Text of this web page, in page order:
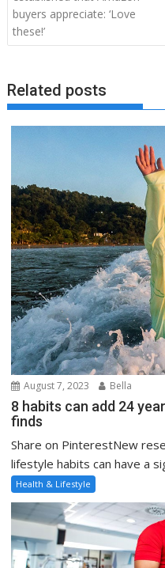
buyers appreciate: ‘Love
these!’
Related posts
August 7, 2023 Bella
8 habits can add 24
finds
Share on PinterestNew
lifestyle habits can have a
Health & Lifestyle